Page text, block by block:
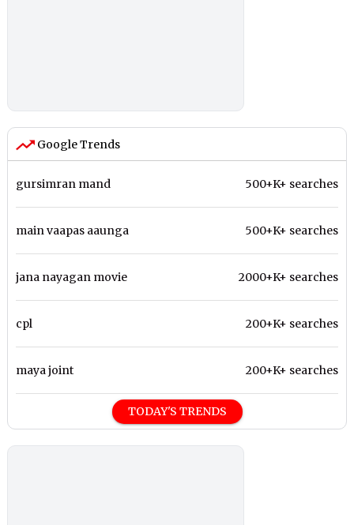
Google Trends
gursimran mand 500+K+ searches
main vaapas aaunga 500+K+ searches
jana nayagan movie 2000+K+ searches
cpl 200+K+ searches
maya joint 200+K+ searches
TODAY'S TRENDS